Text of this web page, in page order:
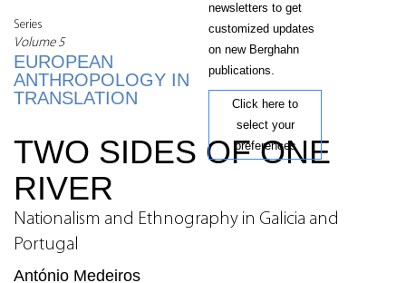
Series
Volume 5
EUROPEAN
ANTHROPOLOGY IN
TRANSLATION
newsletters to get
customized updates
on new Berghahn
publications.
Click here to
select your
preferences
TWO SIDES OF ONE
RIVER
Nationalism and Ethnography in Galicia and
Portugal
António Medeiros